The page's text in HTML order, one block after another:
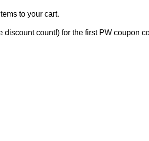
to your cart.
count!) for the first PW coupon